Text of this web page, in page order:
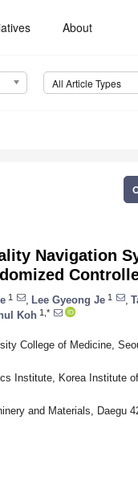
About
All Article Types
Navigation
1 Lee Gyeong Je 1
Koh 1,*
College of Medicine,
Institute, Korea Institute
and Materials, Daegu